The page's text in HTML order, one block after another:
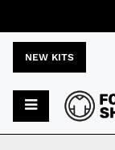
NEW KITS